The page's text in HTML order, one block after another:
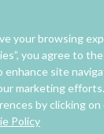
your browsing
you agree to
enhance site
marketing
by clicking on
Policy